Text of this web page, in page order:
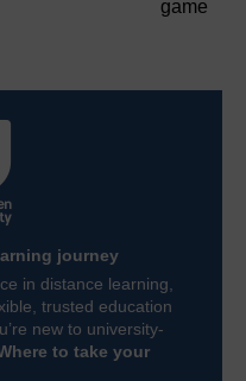
game
journey
in distance learning,
trusted education
new to university-
to take your